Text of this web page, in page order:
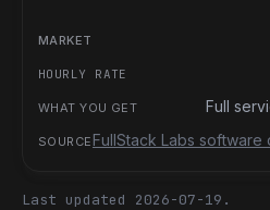
Full
FullStack Labs
Last updated 2026-07-19.